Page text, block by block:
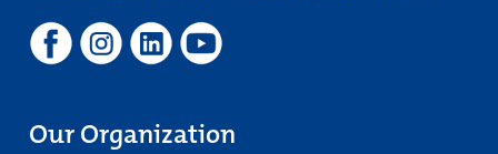
Our Organization